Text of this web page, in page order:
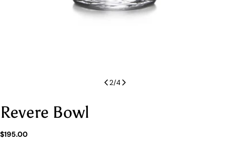
2/4
Revere Bowl
Regular
$195.00